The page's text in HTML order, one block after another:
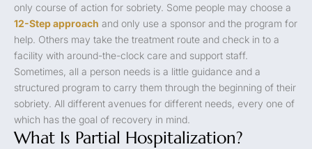
only course of action for sobriety. Some people may choose a
12-Step approach and only use a sponsor and the program for
help. Others may take the treatment route and check in to a
facility with around-the-clock care and support staff.
Sometimes, all a person needs is a little guidance and a
structured program to carry them through the beginning of their
sobriety. All different avenues for different needs, every one of
which has the goal of recovery in mind.
What Is Partial Hospitalization?